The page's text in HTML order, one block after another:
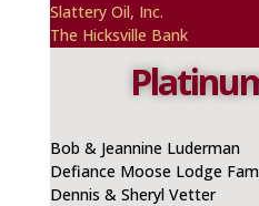
Slattery Oil, Inc.
The Hicksville Bank
Bob & Jeannine Luderman
Defiance Moose Lodge
Dennis & Sheryl Vetter